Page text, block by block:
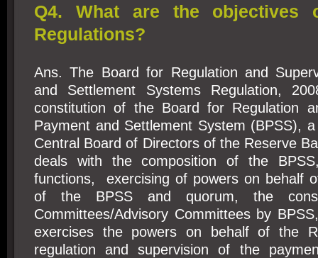
Q4. What are the objectives
Regulations?
Ans. The Board for Regulation and
and Settlement Systems Regulation,
constitution of the Board for Regulation
Payment and Settlement System (BPSS),
Central Board of Directors of the Reserve
deals with the composition of the
functions, exercising of powers on behalf
of the BPSS and quorum, the
Committees/Advisory Committees by
exercises the powers on behalf of the
regulation and supervision of the